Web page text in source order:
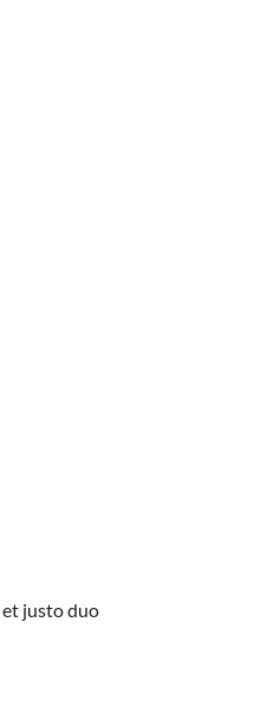
et justo duo